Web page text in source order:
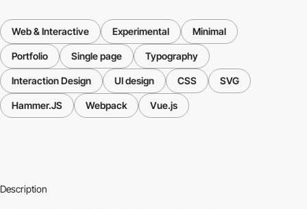
Web & Interactive Experimental Minimal
Portfolio Single page Typography
Interaction Design UI design CSS SVG
Hammer.JS Webpack Vue.js
Description